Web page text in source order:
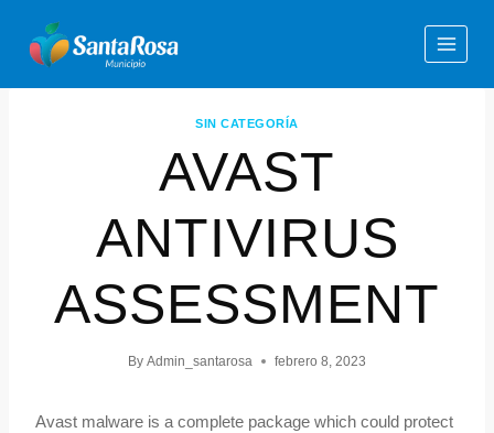
SIN CATEGORÍA
AVAST
ANTIVIRUS
ASSESSMENT
By Admin_santarosa febrero 8, 2023
Avast malware is a complete package which could protect